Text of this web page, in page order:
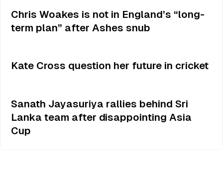
Chris Woakes is not in England’s “long-
term plan” after Ashes snub
Kate Cross question her future in cricket
Sanath Jayasuriya rallies behind Sri
Lanka team after disappointing Asia
Cup